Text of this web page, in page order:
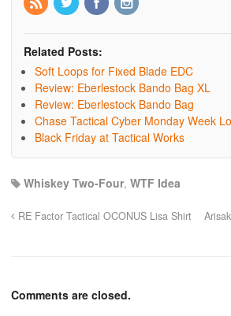
Related Posts:
Soft Loops for Fixed Blade EDC
Review: Eberlestock Bando Bag XL
Review: Eberlestock Bando Bag
Chase Tactical Cyber Monday Week
Black Friday at Tactical Works
Whiskey Two-Four, WTF Idea
RE Factor Tactical OCONUS Lisa Shirt
Comments are closed.